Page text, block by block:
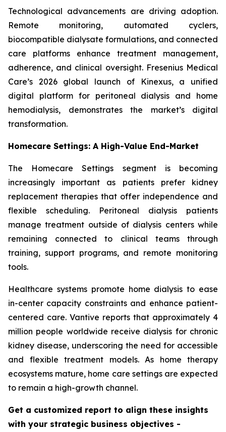
Technological advancements are driving adoption.
Remote monitoring, automated cyclers,
biocompatible dialysate formulations, and connected
care platforms enhance treatment management,
adherence, and clinical oversight. Fresenius Medical
Care’s 2026 global launch of Kinexus, a unified
digital platform for peritoneal dialysis and home
hemodialysis, demonstrates the market’s digital
transformation.
Homecare Settings: A High-Value End-Market
The Homecare Settings segment is becoming
increasingly important as patients prefer kidney
replacement therapies that offer independence and
flexible scheduling. Peritoneal dialysis patients
manage treatment outside of dialysis centers while
remaining connected to clinical teams through
training, support programs, and remote monitoring
tools.
Healthcare systems promote home dialysis to ease
in-center capacity constraints and enhance patient-
centered care. Vantive reports that approximately 4
million people worldwide receive dialysis for chronic
kidney disease, underscoring the need for accessible
and flexible treatment models. As home therapy
ecosystems mature, home care settings are expected
to remain a high-growth channel.
Get a customized report to align these insights
with your strategic business objectives -